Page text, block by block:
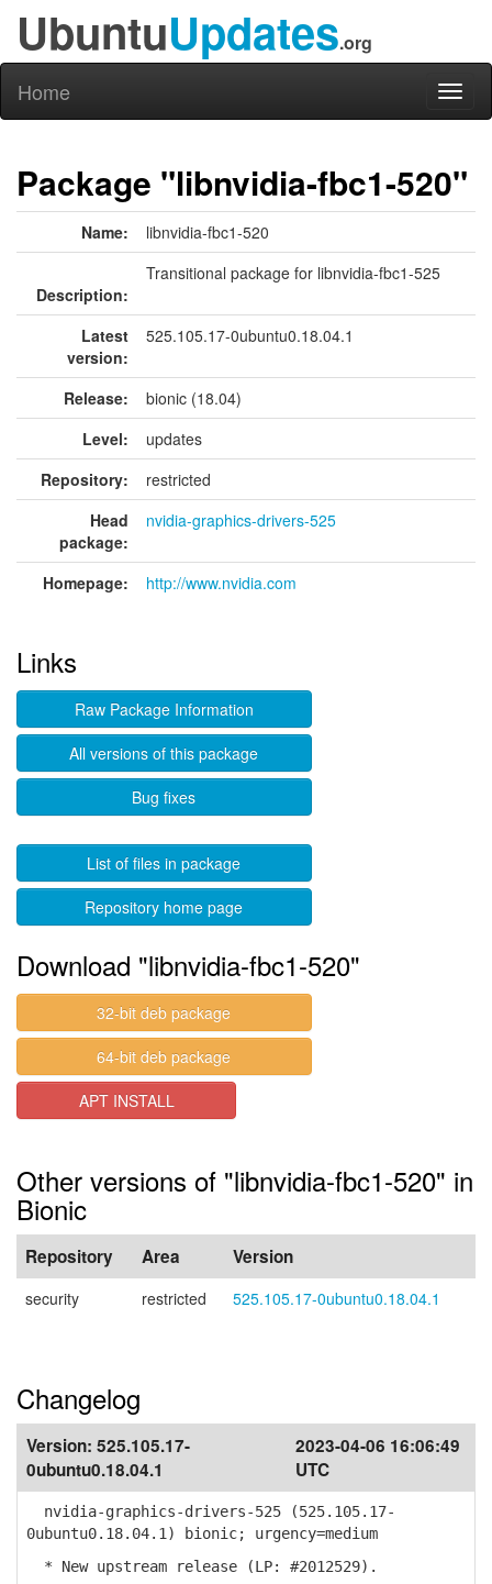
UbuntuUpdates.org
Home
Package "libnvidia-fbc1-520"
Name: libnvidia-fbc1-520
Description:
Transitional package for libnvidia-fbc1-525
Latest
version:
525.105.17-0ubuntu0.18.04.1
Release:
bionic (18.04)
Level:
updates
Repository:
restricted
Head
package:
nvidia-graphics-drivers-525
Homepage: http://www.nvidia.com
Links
Raw Package Information
All versions of this package
Bug fixes
List of files in package
Repository home page
Download "libnvidia-fbc1-520"
32-bit deb package
64-bit deb package
APT INSTALL
Other versions of "libnvidia-fbc1-520" in
Bionic
Repository Area Version
security restricted 525.105.17-0ubuntu0.18.04.1
Changelog
Version: 525.105.17-
0ubuntu0.18.04.1
2023-04-06 16:06:49
UTC
nvidia-graphics-drivers-525 (525.105.17-
0ubuntu0.18.04.1) bionic; urgency=medium
* New upstream release (LP: #2012529).